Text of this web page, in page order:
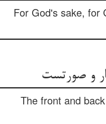
For God's sake, for
The front and